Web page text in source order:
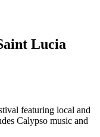
Lucia
featuring local and
Calypso music and